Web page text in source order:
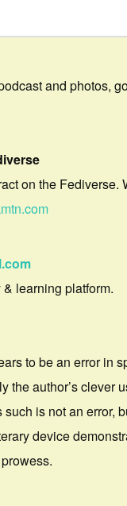
and photos,
on the Fediverse.
learning platform.
to be an error in
the author’s clever
is not an error,
device